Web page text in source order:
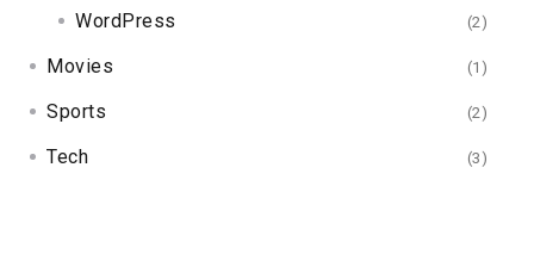
WordPress (2)
Movies (1)
Sports (2)
Tech (3)